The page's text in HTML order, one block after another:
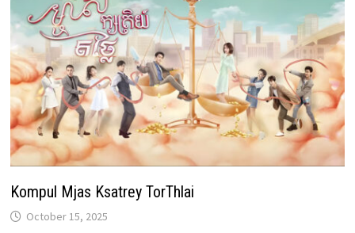
Kompul Mjas Ksatrey TorThlai
October 15, 2025